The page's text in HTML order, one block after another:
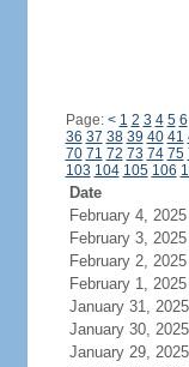
Page: < 1 2 3 4 5 6
36 37 38 39 40 41
70 71 72 73 74 75
103 104 105 106
Date
February 4, 2025
February 3, 2025
February 2, 2025
February 1, 2025
January 31, 2025
January 30, 2025
January 29, 2025